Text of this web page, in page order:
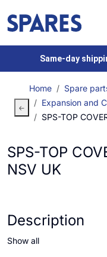
Same-day
Home Spare
Expansion and
SPS-TOP
SPS-TOP
NSV UK
Description
Show all